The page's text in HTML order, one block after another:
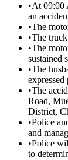
•At 09:00
an
•The
•The
•The
sustained
•The
•The
Road,
District,
•Police
and
•Police
to